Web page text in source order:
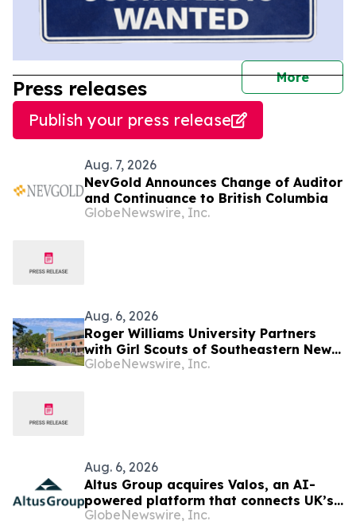
More
Press releases
Publish your press release
Aug. 7, 2026
NevGold Announces Change of Auditor
and Continuance to British Columbia
GlobeNewswire, Inc.
Aug. 6, 2026
Roger Williams University Partners
with Girl Scouts of Southeastern New
England to Offer Direct Admission for
GlobeNewswire, Inc.
Aug. 6, 2026
Altus Group acquires Valos, an AI-
powered platform that connects UK’s
valuers and lenders in the property
GlobeNewswire, Inc.